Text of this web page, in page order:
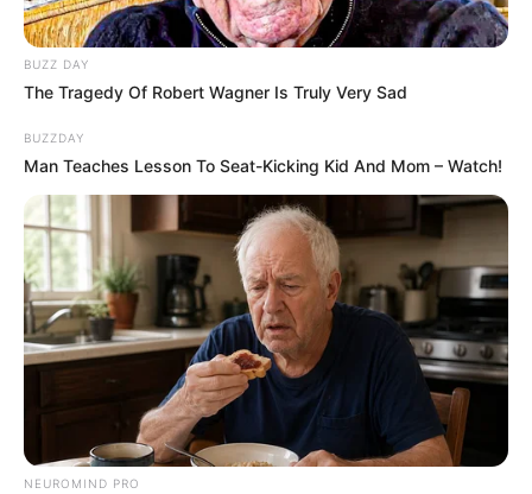
Trailer
BUZZ DAY
The Tragedy Of Robert Wagner Is Truly Very Sad
BUZZDAY
Man Teaches Lesson To Seat-Kicking Kid And Mom – Watch!
NEUROMIND PRO